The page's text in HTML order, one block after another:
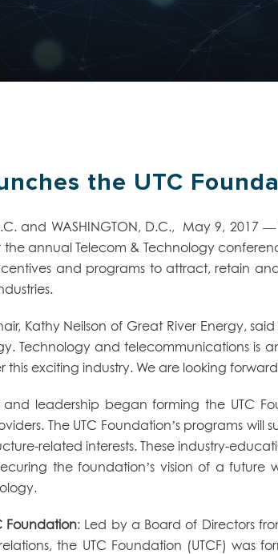
the UTC
and WASHINGTON, D.C., May 9,
annual Telecom & Technology
and programs to attract, retain
Kathy Neilson of Great River Energy,
Technology and telecommunications is
this exciting industry. We are looking
and leadership began forming the UTC
The UTC Foundation’s programs
related interests. These industry-
the foundation’s vision of a
Foundation: Led by a Board of Directors
the UTC Foundation (UTCF)